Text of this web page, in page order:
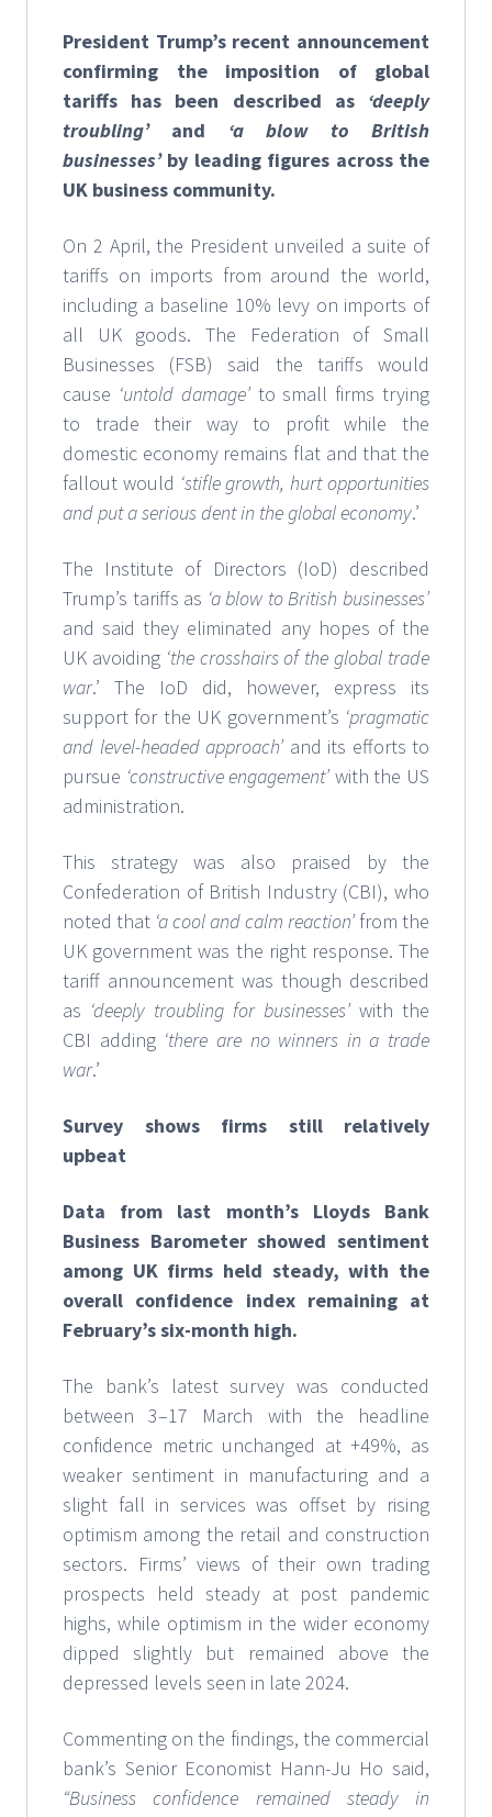
President Trump’s recent announcement
confirming the imposition of global
tariffs has been described as ‘deeply
troubling’and ‘a blow to British
businesses’ by leading figures across the
UK business community.
On 2 April, the President unveiled a suite of
tariffs on imports from around the world,
including a baseline 10% levy on imports of
all UK goods. The Federation of Small
Businesses (FSB) said the tariffs would
cause ‘untold damage’to small firms trying
to trade their way to profit while the
domestic economy remains flat and that the
fallout would ‘stifle growth, hurt opportunities
and put a serious dent in the global economy.’
The Institute of Directors (IoD) described
Trump’s tariffs as ‘a blow to British businesses’
and said they eliminated any hopes of the
UK avoiding ‘the crosshairs of the global trade
war.’ The IoD did, however, express its
support for the UK government’s ‘pragmatic
and level-headed approach’and its efforts to
pursue ‘constructive engagement’with the US
administration.
This strategy was also praised by the
Confederation of British Industry (CBI), who
noted that ‘a cool and calm reaction’from the
UK government was the right response. The
tariff announcement was though described
as ‘deeply troubling for businesses’with the
CBI adding ‘there are no winners in a trade
war.’
Survey shows firms still relatively
upbeat
Data from last month’s Lloyds Bank
Business Barometer showed sentiment
among UK firms held steady, with the
overall confidence index remaining at
February’s six-month high.
The bank’s latest survey was conducted
between 3–17 March with the headline
confidence metric unchanged at +49%, as
weaker sentiment in manufacturing and a
slight fall in services was offset by rising
optimism among the retail and construction
sectors. Firms’ views of their own trading
prospects held steady at post pandemic
highs, while optimism in the wider economy
dipped slightly but remained above the
depressed levels seen in late 2024.
Commenting on the findings, the commercial
bank’s Senior Economist Hann-Ju Ho said,
“Business confidence remained steady in